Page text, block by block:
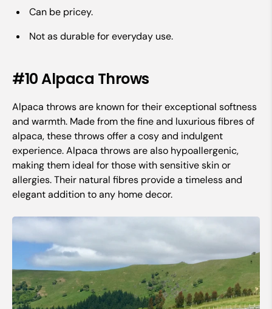
Can be pricey.
Not as durable for everyday use.
#10 Alpaca Throws
Alpaca throws are known for their exceptional softness
and warmth. Made from the fine and luxurious fibres of
alpaca, these throws offer a cosy and indulgent
experience. Alpaca throws are also hypoallergenic,
making them ideal for those with sensitive skin or
allergies. Their natural fibres provide a timeless and
elegant addition to any home decor.